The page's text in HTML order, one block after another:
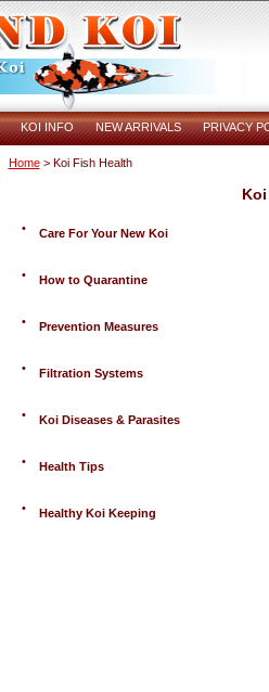
KOI INFO NEW ARRIVALS PRIVACY
Home> Koi Fish Health
• Care For Your New Koi
• How to Quarantine
• Prevention Measures
• Filtration Systems
• Koi Diseases & Parasites
• Health Tips
• Healthy Koi Keeping